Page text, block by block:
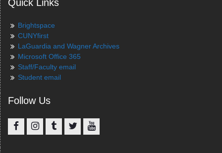
Quick Links
Brightspace
CUNYfirst
LaGuardia and Wagner Archives
Microsoft Office 365
Staff/Faculty email
Student email
Follow Us